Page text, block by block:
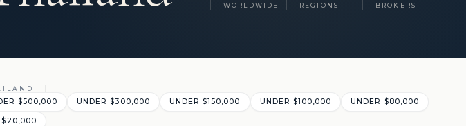
WORLDWIDE
REGIONS
BROKERS
$500,000 UNDER $300,000 UNDER $150,000 UNDER $100,000 UNDER $80,000
$20,000